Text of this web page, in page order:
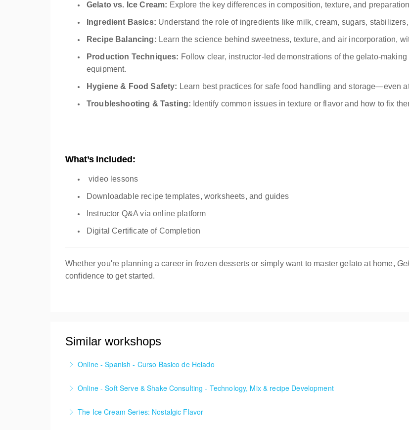
Gelato vs. Ice Cream: Explore the key differences in composition, texture, and
Ingredient Basics: Understand the role of ingredients like milk, cream, sugars,
Recipe Balancing: Learn the science behind sweetness, texture, and air incorporation,
Production Techniques: Follow clear, instructor-led demonstrations of the gelato-
equipment.
Hygiene & Food Safety: Learn best practices for safe food handling and storage—even
Troubleshooting & Tasting: Identify common issues in texture or flavor and how to fix
What’s Included:
video lessons
Downloadable recipe templates, worksheets, and guides
Instructor Q&A via online platform
Digital Certificate of Completion
Whether you're planning a career in frozen desserts or simply want to master gelato at home,
confidence to get started.
Similar workshops
Online - Spanish - Curso Basico de Helado
Online - Soft Serve & Shake Consulting - Technology, Mix & recipe Development
The Ice Cream Series: Nostalgic Flavor